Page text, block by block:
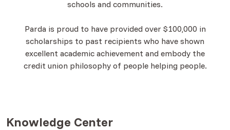
schools and communities.
Parda is proud to have provided over $100,000 in
scholarships to past recipients who have shown
excellent academic achievement and embody the
credit union philosophy of people helping people.
Knowledge Center